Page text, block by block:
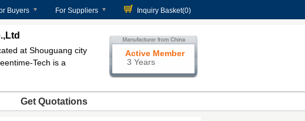
Buyers For Suppliers Inquiry Basket(0)
at Shouguang city
Tech is a
Active Member
3 Years
Get Quotations